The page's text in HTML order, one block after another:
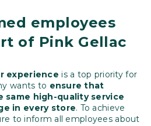
employees
of Pink Gellac
experienceis a top priority for
wants to ensure that
same high-quality service
in every store. To achieve
to inform all employees about